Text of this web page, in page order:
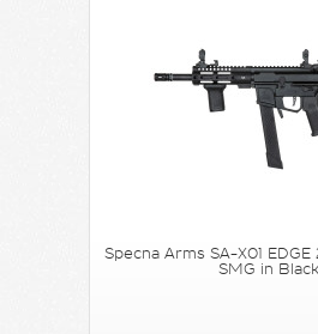
Specna Arms SA-X01
SMG in Black